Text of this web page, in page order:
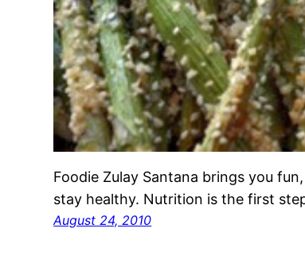
Foodie Zulay Santana brings you
stay healthy. Nutrition is the first
August 24, 2010